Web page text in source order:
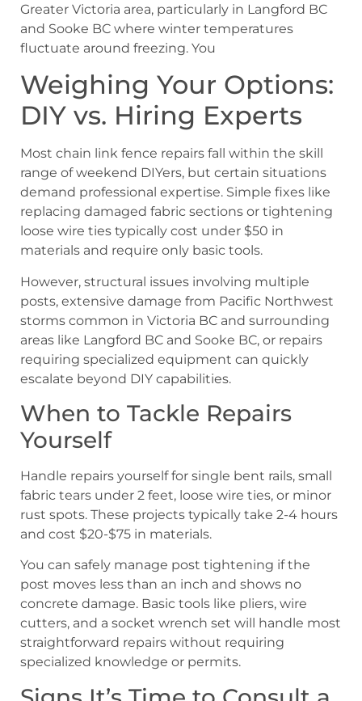
Greater Victoria area, particularly in Langford BC
and Sooke BC where winter temperatures
fluctuate around freezing. You
Weighing Your Options:
DIY vs. Hiring Experts
Most chain link fence repairs fall within the skill
range of weekend DIYers, but certain situations
demand professional expertise. Simple fixes like
replacing damaged fabric sections or tightening
loose wire ties typically cost under $50 in
materials and require only basic tools.
However, structural issues involving multiple
posts, extensive damage from Pacific Northwest
storms common in Victoria BC and surrounding
areas like Langford BC and Sooke BC, or repairs
requiring specialized equipment can quickly
escalate beyond DIY capabilities.
When to Tackle Repairs
Yourself
Handle repairs yourself for single bent rails, small
fabric tears under 2 feet, loose wire ties, or minor
rust spots. These projects typically take 2-4 hours
and cost $20-$75 in materials.
You can safely manage post tightening if the
post moves less than an inch and shows no
concrete damage. Basic tools like pliers, wire
cutters, and a socket wrench set will handle most
straightforward repairs without requiring
specialized knowledge or permits.